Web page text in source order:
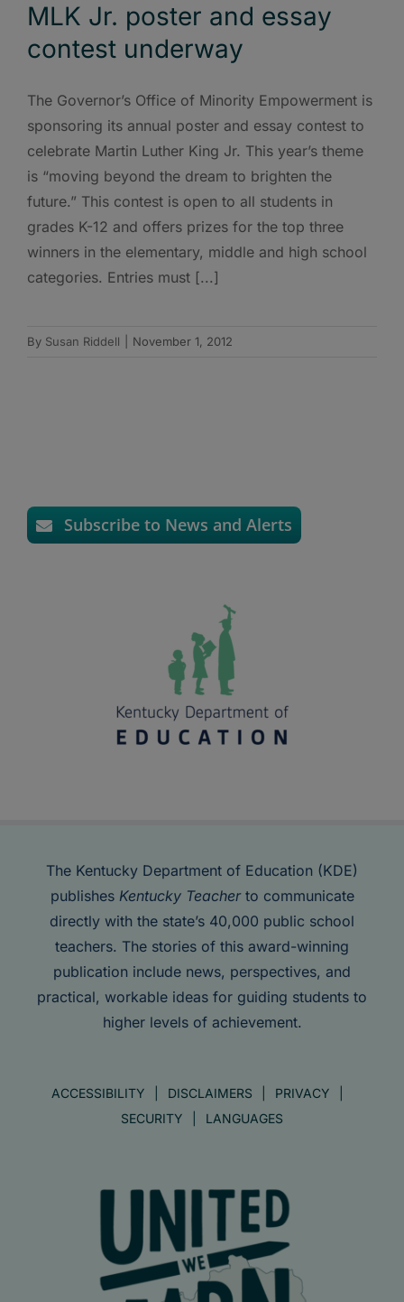
MLK Jr. poster and essay
contest underway
The Governor’s Office of Minority Empowerment is
sponsoring its annual poster and essay contest to
celebrate Martin Luther King Jr. This year’s theme
is “moving beyond the dream to brighten the
future.” This contest is open to all students in
grades K-12 and offers prizes for the top three
winners in the elementary, middle and high school
categories. Entries must [...]
By Susan Riddell November 1, 2012
Subscribe to News and Alerts
The Kentucky Department of Education (KDE)
publishes Kentucky Teacherto communicate
directly with the state’s 40,000 public school
teachers. The stories of this award-winning
publication include news, perspectives, and
practical, workable ideas for guiding students to
higher levels of achievement.
ACCESSIBILITY DISCLAIMERS
PRIVACY
SECURITY
LANGUAGES